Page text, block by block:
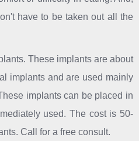
have to be taken out all the
These implants are about
implants and are used mainly
implants can be placed in
used. The cost is 50-
Call for a free consult.